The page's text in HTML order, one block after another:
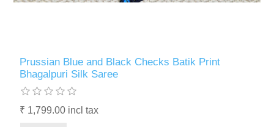
Prussian Blue and Black Checks Batik Print
Bhagalpuri Silk Saree
₹ 1,799.00 incl tax